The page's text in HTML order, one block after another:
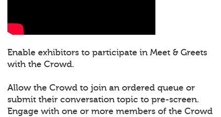
Enable exhibitors to participate in Meet & Greets
with the Crowd.
Allow the Crowd to join an ordered queue or
submit their conversation topic to pre-screen.
Engage with one or more members of the Crowd